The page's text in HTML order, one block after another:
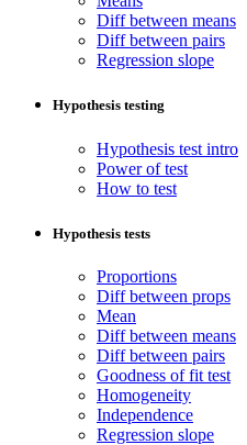
Diff between means
Diff between pairs
Regression slope
Hypothesis testing
Hypothesis test intro
Power of test
How to test
Hypothesis tests
Proportions
Diff between props
Mean
Diff between means
Diff between pairs
Goodness of fit test
Homogeneity
Independence
Regression slope